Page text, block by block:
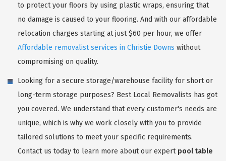
to protect your floors by using plastic wraps, ensuring that
no damage is caused to your flooring. And with our affordable
relocation charges starting at just $60 per hour, we offer
Affordable removalist services in Christie Downs without
compromising on quality.
Looking for a secure storage/warehouse facility for short or
long-term storage purposes? Best Local Removalists has got
you covered. We understand that every customer's needs are
unique, which is why we work closely with you to provide
tailored solutions to meet your specific requirements.
Contact us today to learn more about our expert pool table